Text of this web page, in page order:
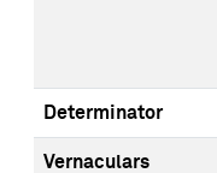
Determinator
Vernaculars